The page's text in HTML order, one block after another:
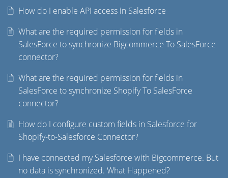
How do I enable API access in Salesforce
What are the required permission for fields in
SalesForce to synchronize Bigcommerce To SalesForce
connector?
What are the required permission for fields in
SalesForce to synchronize Shopify To SalesForce
connector?
How do I configure custom fields in Salesforce for
Shopify-to-Salesforce Connector?
I have connected my Salesforce with Bigcommerce. But
no data is synchronized. What Happened?